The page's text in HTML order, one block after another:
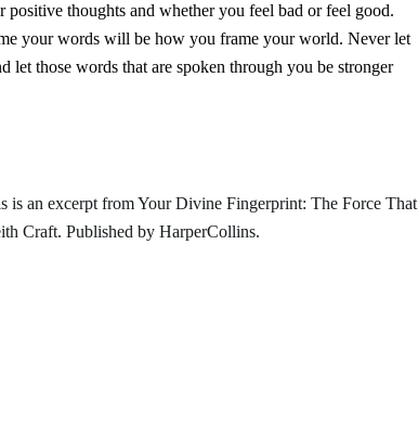
thoughts and whether you feel bad or feel good.
your words will be how you frame your world. Never let
those words that are spoken through you be stronger
is an excerpt fromYour Divine Fingerprint: The Force That
Craft. Published by HarperCollins.